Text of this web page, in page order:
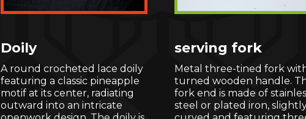
Doily
A round crocheted lace doily
featuring a classic pineapple
motif at its center, radiating
outward into an intricate
serving fork
Metal three-tined fork
turned wooden handle.
fork end is made of
steel or plated iron,